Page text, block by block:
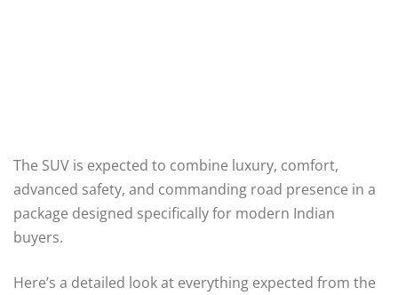
The SUV is expected to combine luxury, comfort,
advanced safety, and commanding road presence in a
package designed specifically for modern Indian
buyers.
Here’s a detailed look at everything expected from the